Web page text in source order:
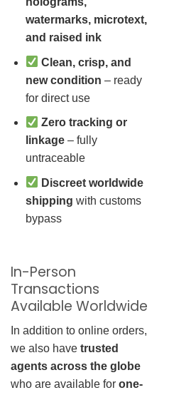
watermarks, microtext,
and raised ink
Clean, crisp, and
new condition – ready
for direct use
Zero tracking or
linkage– fully
untraceable
Discreet worldwide
shipping with customs
bypass
In-Person
Transactions
Available Worldwide
In addition to online orders,
we also have trusted
agents across the globe
who are available for one-